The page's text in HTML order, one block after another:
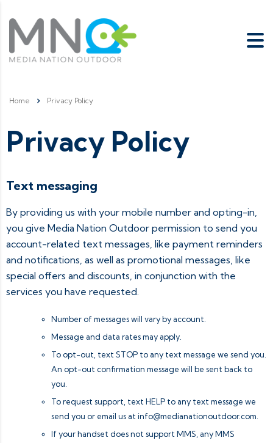
Home Privacy Policy
Privacy Policy
Text messaging
By providing us with your mobile number and opting-in,
you give Media Nation Outdoor permission to send you
account-related text messages, like payment reminders
and notifications, as well as promotional messages, like
special offers and discounts, in conjunction with the
services you have requested.
Number of messages will vary by account.
Message and data rates may apply.
To opt-out, text STOP to any text message we send you.
An opt-out confirmation message will be sent back to
you.
To request support, text HELP to any text message we
send you or email us atinfo@medianationoutdoor.com.
If your handset does not support MMS, any MMS